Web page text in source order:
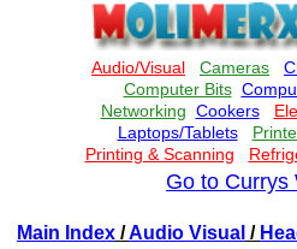
Go to Currys
Main Index /Audio Visual /